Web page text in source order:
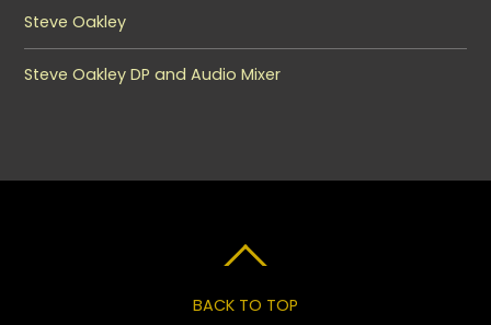
Steve Oakley
Steve Oakley DP and Audio Mixer
BACK TO TOP